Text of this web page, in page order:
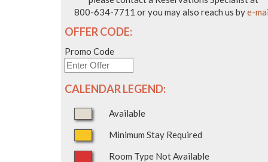
800-634-7711 or you may also reach us bye-
OFFER CODE:
Promo Code
CALENDAR LEGEND:
Available
Minimum Stay Required
Room Type Not Available